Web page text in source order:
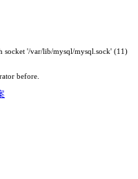
socket '/var/lib/mysql/mysql.sock' (11)
before.